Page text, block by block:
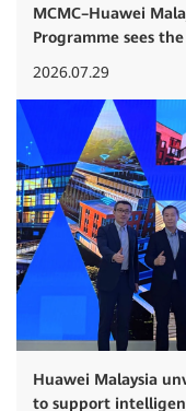
MCMC–Huawei
Programme sees
2026.07.29
Huawei Malaysia
to support